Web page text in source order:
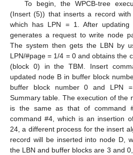
To begin, the WPCB-tree
(Insert (5)) that inserts a record
which has LPN = 1. After updating
generates a request to write node
The system then gets the LBN by
LPN/#page = 1/4 = 0 and obtains the
(block 0) in the TBM. Insert
updated node B in buffer block
buffer block number 0 and LPN
Summary table. The execution of the
is the same as that of command
command #4, which is an insertion
24, a different process for the insert
record will be inserted into node D,
the LBN and buffer blocks are 3 and